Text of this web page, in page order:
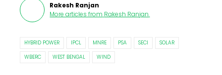
Rakesh Ranjan
More articles from Rakesh Ranjan.
HYBRID POWER IPCL MNRE PSA SECI
SOLAR
WBERC
WEST BENGAL WIND